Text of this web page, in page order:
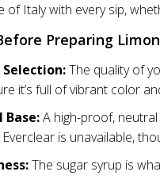
of Italy with every sip,
Preparing
Selection:The quality of
it’s full of vibrant color
Base:A high-proof,
is unavailable,
The sugar syrup is